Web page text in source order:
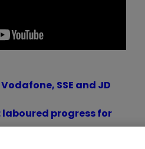
SSE and JD
progress for